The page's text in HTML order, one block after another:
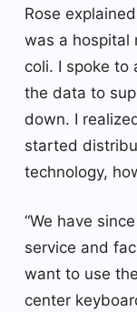
Rose
was a hospital
coli. I spoke to
the data to
down. I
started
technology,
“We have
service and
want to use
center